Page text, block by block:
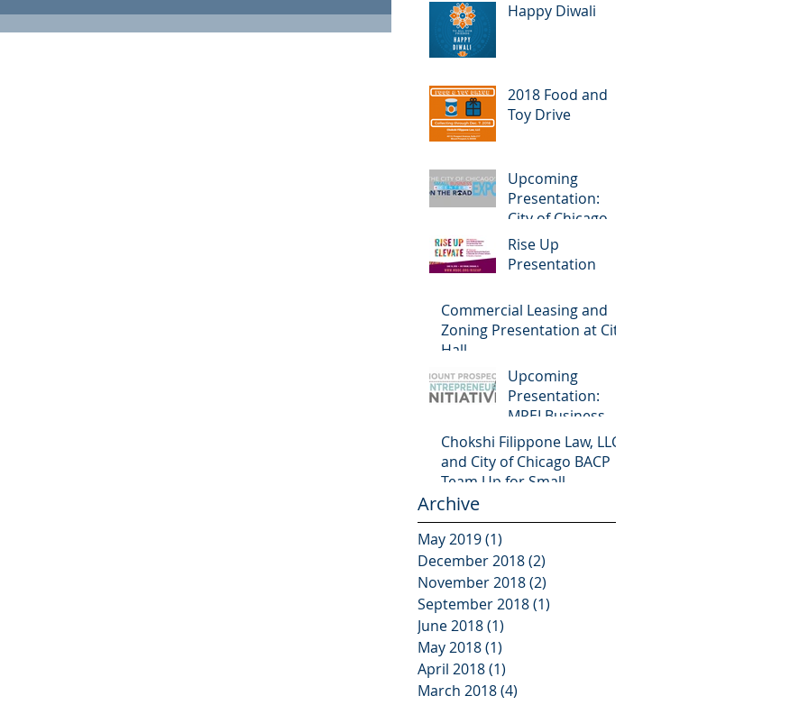
Happy Diwali
2018 Food and
Toy Drive
Upcoming
Presentation:
City of Chicago
Small Business
Center on the
Rise Up
Presentation
Commercial Leasing and
Zoning Presentation at City
Hall
Upcoming
Presentation:
MPEI Business
Workshop
Chokshi Filippone Law, LLC
and City of Chicago BACP
Team Up for Small
Business Programming
Archive
May 2019(1)
December 2018(2)
November 2018(2)
September 2018(1)
June 2018(1)
May 2018(1)
April 2018(1)
March 2018(4)